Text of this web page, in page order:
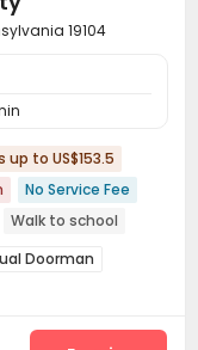
19104
up to US$153.5
No Service Fee
Walk to school
Doorman